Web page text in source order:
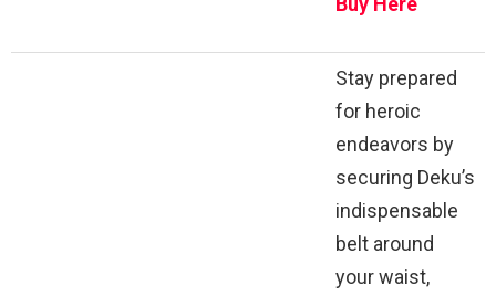
Stay prepared
for heroic
endeavors by
securing Deku’s
indispensable
belt around
your waist,